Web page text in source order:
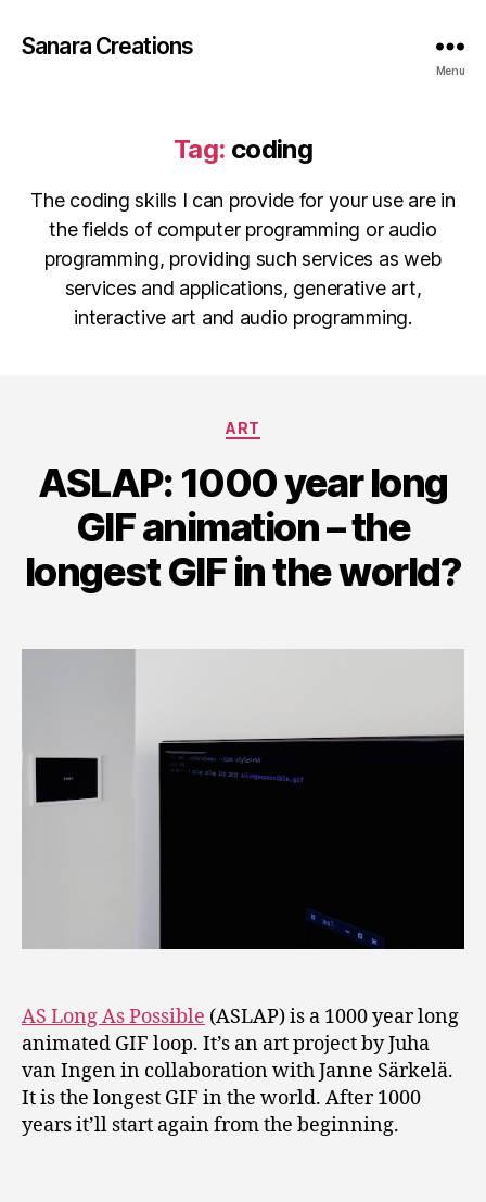
Sanara Creations
Menu
Tag: coding
The coding skills I can provide for your use are in
the fields of computer programming or audio
programming, providing such services as web
services and applications, generative art,
interactive art and audio programming.
Categories
ART
ASLAP: 1000 year long
GIF animation – the
longest GIF in the world?
AS Long As Possible (ASLAP) is a 1000 year long
animated GIF loop. It’s an art project by Juha
van Ingen in collaboration with Janne Särkelä.
It is the longest GIF in the world. After 1000
years it’ll start again from the beginning.